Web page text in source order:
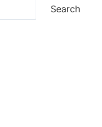
Search